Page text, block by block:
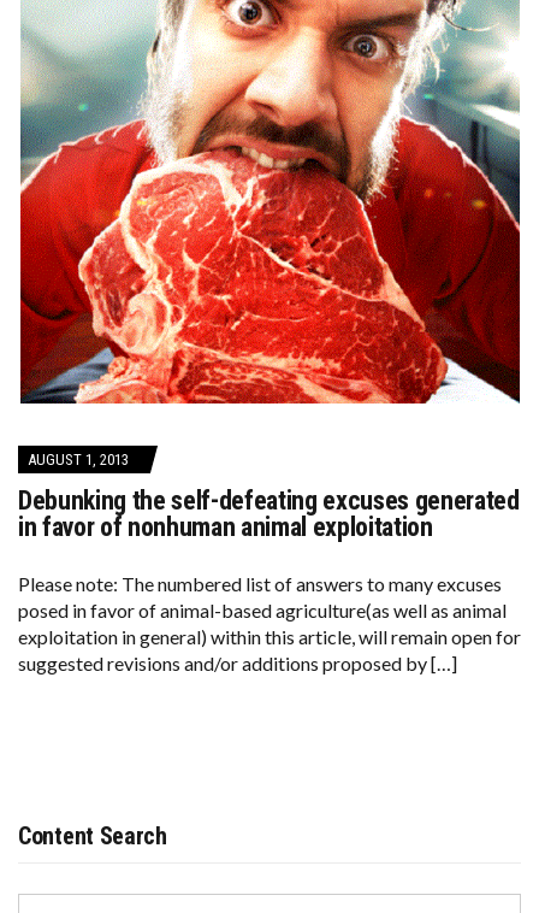
AUGUST 1, 2013
Debunking the self-defeating excuses generated
in favor of nonhuman animal exploitation
Please note: The numbered list of answers to many excuses
posed in favor of animal-based agriculture(as well as animal
exploitation in general) within this article, will remain open for
suggested revisions and/or additions proposed by […]
Content Search